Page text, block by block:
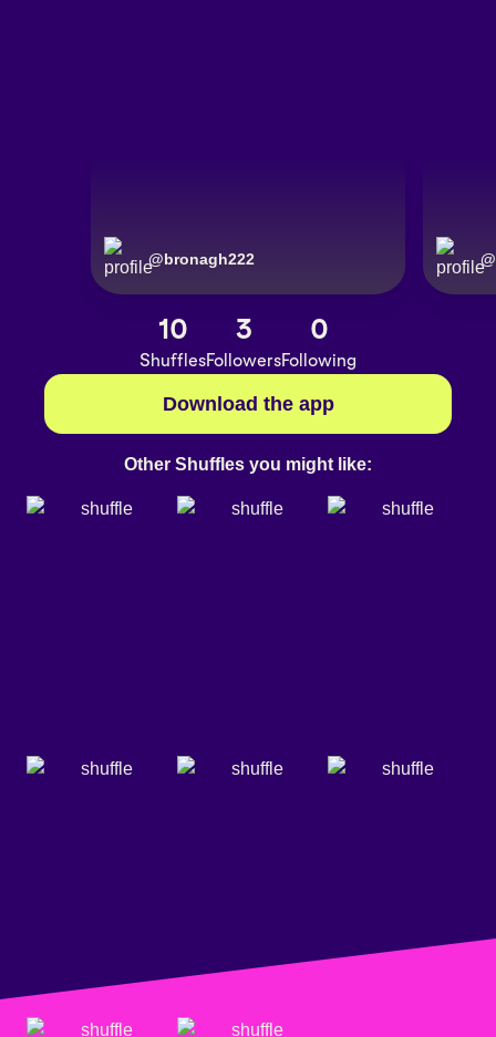
@bronagh222 @
10
Shuffles
3
Followers
0
Following
Download the app
Other Shuffles you might like: